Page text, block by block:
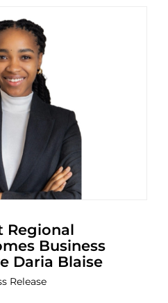
Regional
Business
Daria Blaise
Release